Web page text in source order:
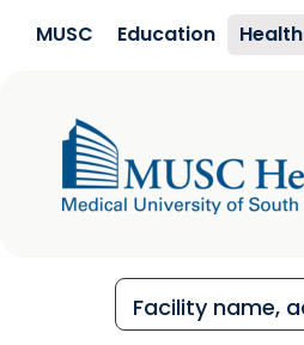
MUSC Education Health